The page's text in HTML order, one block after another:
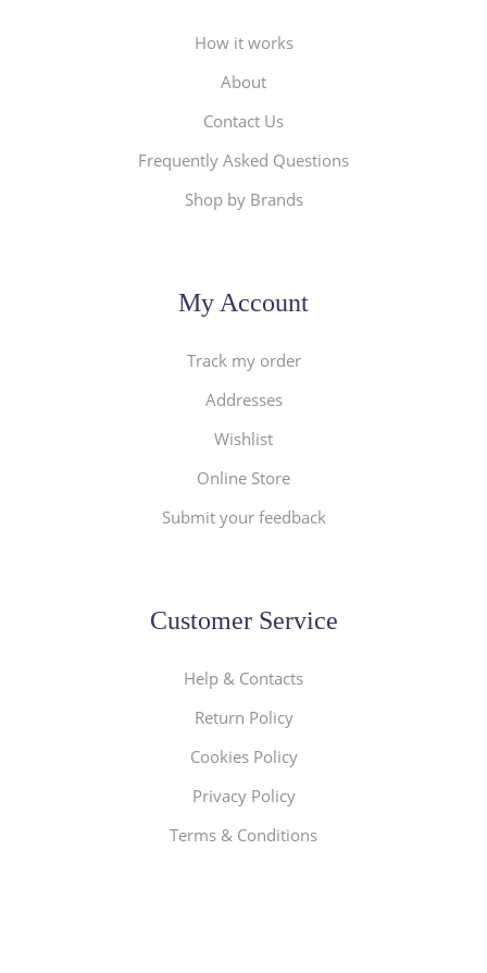
How it works
About
Contact Us
Frequently Asked Questions
Shop by Brands
My Account
Track my order
Addresses
Wishlist
Online Store
Submit your feedback
Customer Service
Help & Contacts
Return Policy
Cookies Policy
Privacy Policy
Terms & Conditions